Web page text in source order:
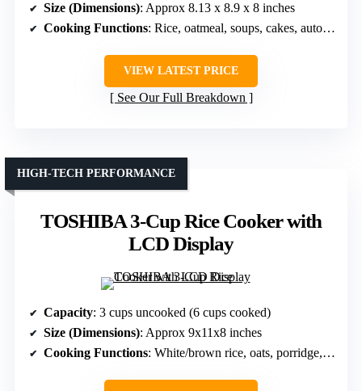
Size (Dimensions): Approx 8.13 x 8.9 x 8 inches
Cooking Functions: Rice, oatmeal, soups, cakes, auto keep warm
VIEW LATEST PRICE
See Our Full Breakdown
TOSHIBA 3-Cup Rice Cooker with
LCD Display
HIGH-TECH PERFORMANCE
Capacity: 3 cups uncooked (6 cups cooked)
Size (Dimensions): Approx 9x11x8 inches
Cooking Functions: White/brown rice, oats, porridge, slow cook